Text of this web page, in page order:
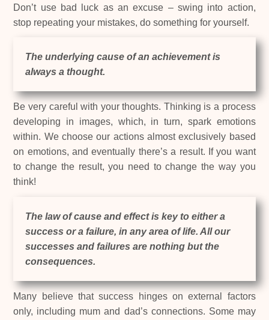
Don’t use bad luck as an excuse – swing into action,
stop repeating your mistakes, do something for yourself.
The underlying cause of an achievement is
always a thought.
Be very careful with your thoughts. Thinking is a process
developing in images, which, in turn, spark emotions
within. We choose our actions almost exclusively based
on emotions, and eventually there’s a result. If you want
to change the result, you need to change the way you
think!
The law of cause and effect is key to either a
success or a failure, in any area of life. All our
successes and failures are nothing but the
consequences.
Many believe that success hinges on external factors
only, including mum and dad’s connections. Some may